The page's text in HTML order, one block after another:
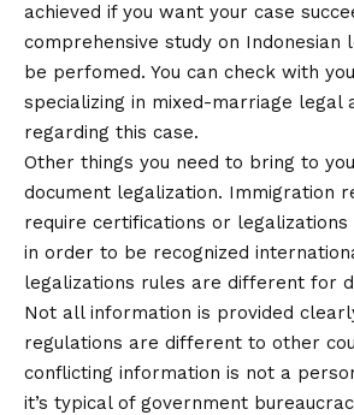
achieved if you want your case
comprehensive study on Indonesian
be perfomed. You can check with
specializing in mixed-marriage legal
regarding this case.
Other things you need to bring to
document legalization. Immigration
require certifications or legalizations
in order to be recognized
legalizations rules are different for
Not all information is provided
regulations are different to other
conflicting information is not a
it’s typical of government